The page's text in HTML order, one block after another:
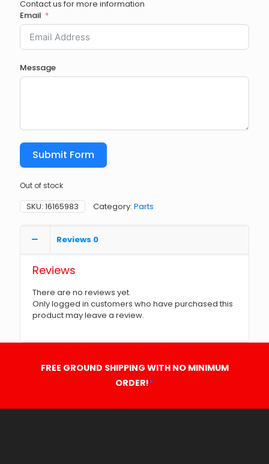
Contact us for more information
Email
Message
Submit Form
Out of stock
SKU: 16165983 Category: Parts
Reviews 0
Reviews
There are no reviews yet.
Only logged in customers who have purchased this
product may leave a review.
FREE GROUND SHIPPING WITH NO MINIMUM
ORDER!*